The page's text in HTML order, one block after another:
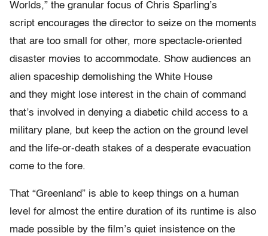
Worlds,” the granular focus of Chris Sparling’s
script encourages the director to seize on the moments
that are too small for other, more spectacle-oriented
disaster movies to accommodate. Show audiences an
alien spaceship demolishing the White House
and they might lose interest in the chain of command
that’s involved in denying a diabetic child access to a
military plane, but keep the action on the ground level
and the life-or-death stakes of a desperate evacuation
come to the fore.
That “Greenland” is able to keep things on a human
level for almost the entire duration of its runtime is also
made possible by the film’s quiet insistence on the